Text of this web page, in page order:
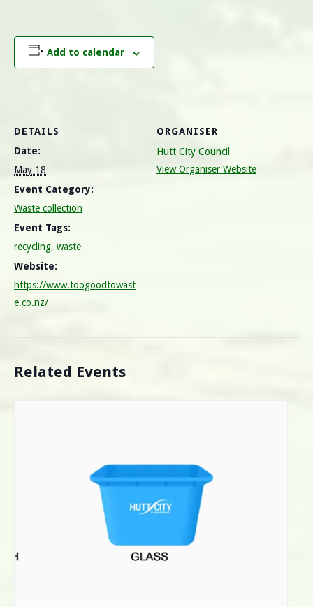
Add to calendar
DETAILS
Date:
May 18
Event Category:
Waste collection
Event Tags:
recycling, waste
Website:
https://www.toogoodtowast
e.co.nz/
ORGANISER
Hutt City Council
View Organiser Website
Related Events